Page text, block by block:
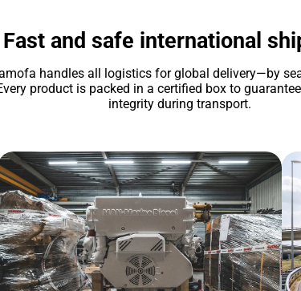
Fast and safe international
handles all logistics for global delivery—by
product is packed in a certified box to
integrity during transport.